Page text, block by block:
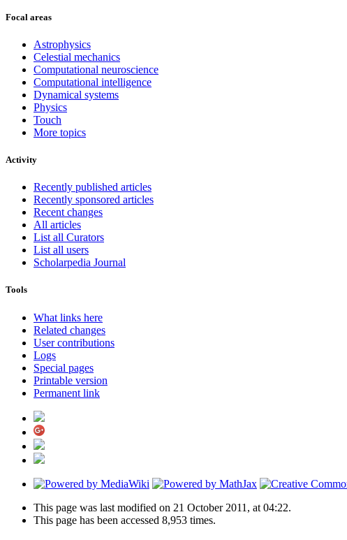
Focal areas
Astrophysics
Celestial mechanics
Computational neuroscience
Computational intelligence
Dynamical systems
Physics
Touch
More topics
Activity
Recently published articles
Recently sponsored articles
Recent changes
All articles
List all Curators
List all users
Scholarpedia Journal
Tools
What links here
Related changes
User contributions
Logs
Special pages
Printable version
Permanent link
This page was last modified on 21 October 2011, at 04:22.
This page has been accessed 8,953 times.